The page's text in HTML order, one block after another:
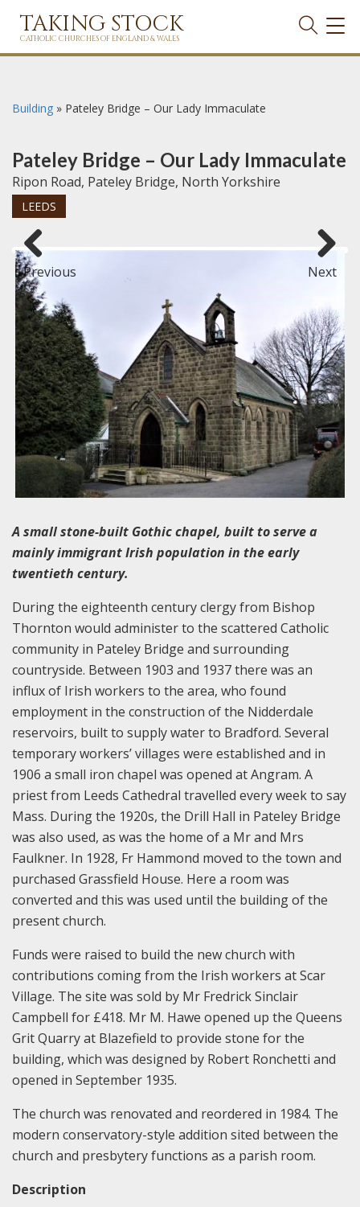
TAKING STOCK
CATHOLIC CHURCHES OF ENGLAND & WALES
Building » Pateley Bridge – Our Lady Immaculate
Pateley Bridge – Our Lady Immaculate
Ripon Road, Pateley Bridge, North Yorkshire
LEEDS
Previous Next
A small stone-built Gothic chapel, built to serve a
mainly immigrant Irish population in the early
twentieth century.
During the eighteenth century clergy from Bishop
Thornton would administer to the scattered Catholic
community in Pateley Bridge and surrounding
countryside. Between 1903 and 1937 there was an
influx of Irish workers to the area, who found
employment in the construction of the Nidderdale
reservoirs, built to supply water to Bradford. Several
temporary workers’ villages were established and in
1906 a small iron chapel was opened at Angram. A
priest from Leeds Cathedral travelled every week to say
Mass. During the 1920s, the Drill Hall in Pateley Bridge
was also used, as was the home of a Mr and Mrs
Faulkner. In 1928, Fr Hammond moved to the town and
purchased Grassfield House. Here a room was
converted and this was used until the building of the
present church.
Funds were raised to build the new church with
contributions coming from the Irish workers at Scar
Village. The site was sold by Mr Fredrick Sinclair
Campbell for £418. Mr M. Hawe opened up the Queens
Grit Quarry at Blazefield to provide stone for the
building, which was designed by Robert Ronchetti and
opened in September 1935.
The church was renovated and reordered in 1984. The
modern conservatory-style addition sited between the
church and presbytery functions as a parish room.
Description